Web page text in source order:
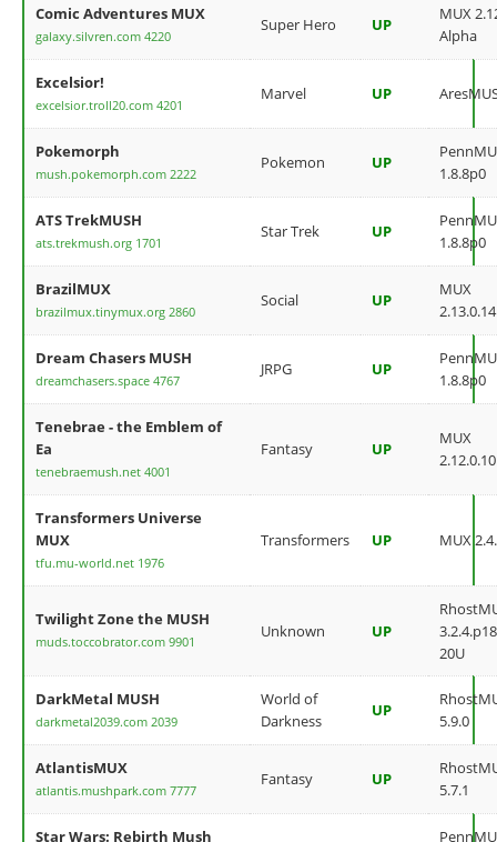
Comic Adventures MUX
galaxy.silvren.com 4220
Super Hero UP
MUX
Alpha
Excelsior!
excelsior.troll20.com 4201
Marvel UP
Pokemorph
mush.pokemorph.com 2222
Pokemon UP
1.8.8p0
ATS TrekMUSH
ats.trekmush.org 1701
Star Trek UP
1.8.8p0
BrazilMUX
brazilmux.tinymux.org 2860
Social UP
MUX
2.13.0.14
Dream Chasers MUSH
dreamchasers.space 4767
JRPG UP
1.8.8p0
Tenebrae - the Emblem of
Ea
tenebraemush.net 4001
Fantasy UP
MUX
2.12.0.10
Transformers Universe
MUX
tfu.mu-world.net 1976
Transformers UP MUX
Twilight Zone the MUSH
muds.toccobrator.com 9901
Unknown UP
20U
DarkMetal MUSH
darkmetal2039.com 2039
World of
Darkness
UP
5.9.0
AtlantisMUX
atlantis.mushpark.com 7777
Fantasy UP
5.7.1
Star Wars: Rebirth Mush